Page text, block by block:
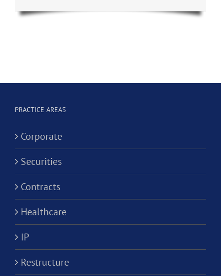
PRACTICE AREAS
Corporate
Securities
Contracts
Healthcare
IP
Restructure